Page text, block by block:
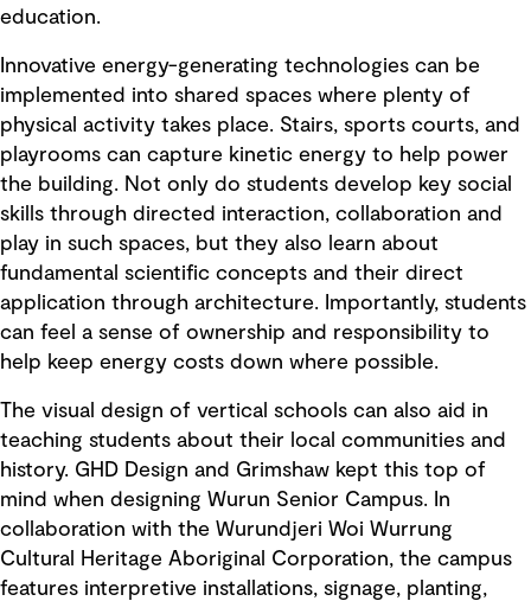
education.
Innovative energy-generating technologies can be
implemented into shared spaces where plenty of
physical activity takes place. Stairs, sports courts, and
playrooms can capture kinetic energy to help power
the building. Not only do students develop key social
skills through directed interaction, collaboration and
play in such spaces, but they also learn about
fundamental scientific concepts and their direct
application through architecture. Importantly, students
can feel a sense of ownership and responsibility to
help keep energy costs down where possible.
The visual design of vertical schools can also aid in
teaching students about their local communities and
history. GHD Design and Grimshaw kept this top of
mind when designing Wurun Senior Campus. In
collaboration with the Wurundjeri Woi Wurrung
Cultural Heritage Aboriginal Corporation, the campus
features interpretive installations, signage, planting,